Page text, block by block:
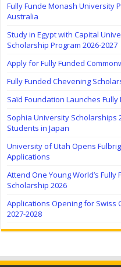
Fully Funde Monash University
Australia
Study in Egypt with Capital
Scholarship Program 2026-2027
Apply for Fully Funded
Fully Funded Chevening
Saïd Foundation Launches
Sophia University
Students in Japan
University of Utah Opens
Applications
Attend One Young World’s
Scholarship 2026
Applications Opening for Swiss
2027-2028